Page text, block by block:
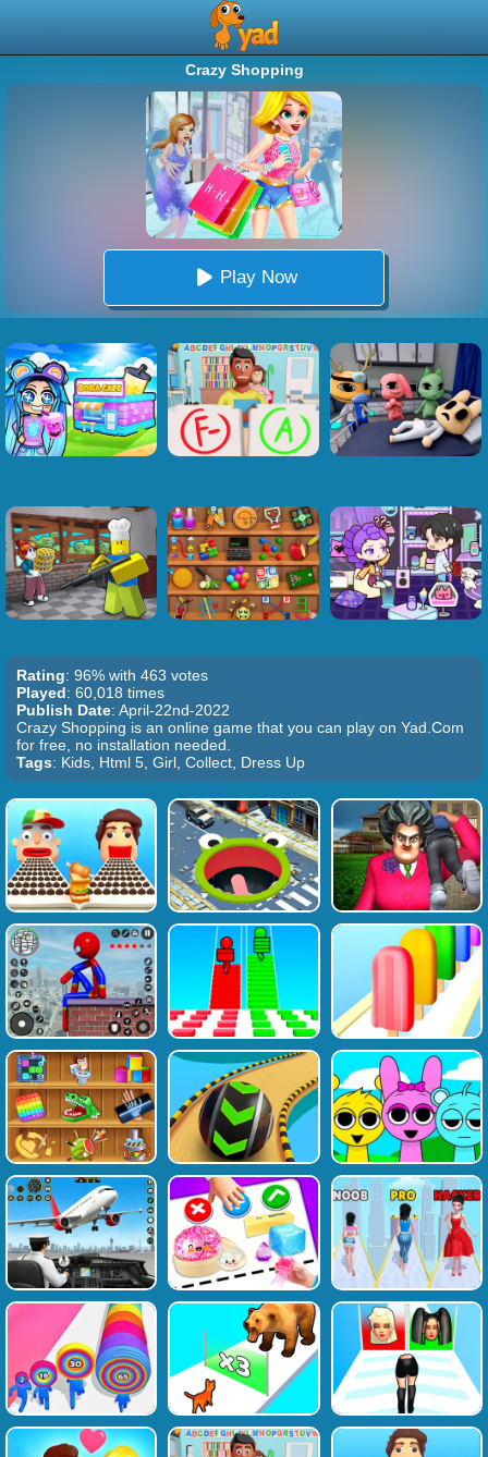
Crazy Shopping
Play Now
Rating: 96% with 463 votes
Played: 60,018 times
Publish Date: April-22nd-2022
Crazy Shopping is an online game that you can play on Yad.Com
for free, no installation needed.
Tags: Kids, Html 5, Girl, Collect, Dress Up